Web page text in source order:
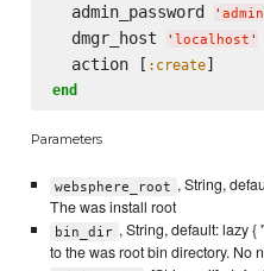
  admin_password
' admin
  dmgr_host
' localhost '
  action [
:create
end
Parameters
websphere_root , String,
The was install root
bin_dir , String, default: lazy
to the was root bin directory. No